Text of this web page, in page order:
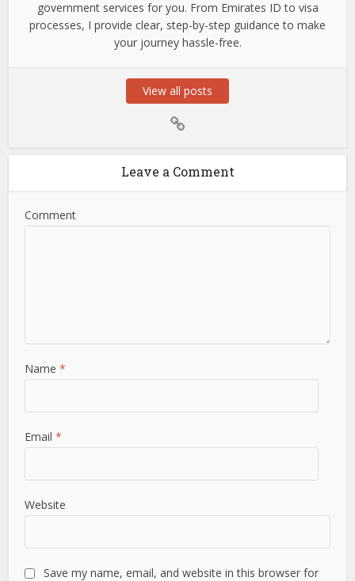
government services for you. From Emirates ID to visa
processes, I provide clear, step-by-step guidance to make
your journey hassle-free.
View all posts
Leave a Comment
Comment
Name*
Email*
Website
Save my name, email, and website in this browser for